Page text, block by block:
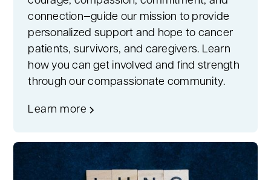
connection—guide our mission to provide
personalized support and hope to cancer
patients, survivors, and caregivers. Learn
how you can get involved and find strength
through our compassionate community.
Learn more